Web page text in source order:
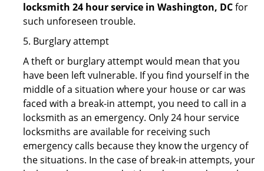
locksmith 24 hour service in Washington, DCfor
such unforeseen trouble.
5. Burglary attempt
A theft or burglary attempt would mean that you
have been left vulnerable. If you find yourself in the
middle of a situation where your house or car was
faced with a break-in attempt, you need to call in a
locksmith as an emergency. Only 24 hour service
locksmiths are available for receiving such
emergency calls because they know the urgency of
the situations. In the case of break-in attempts, your